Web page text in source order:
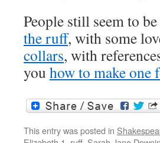
People still seem to
the ruff, with some
collars, with
you how to make one
This entry was posted in